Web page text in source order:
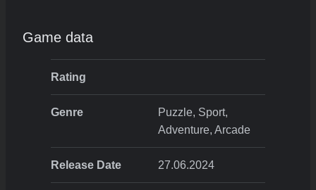
Game data
Rating
Genre
Puzzle, Sport,
Adventure, Arcade
Release Date 27.06.2024